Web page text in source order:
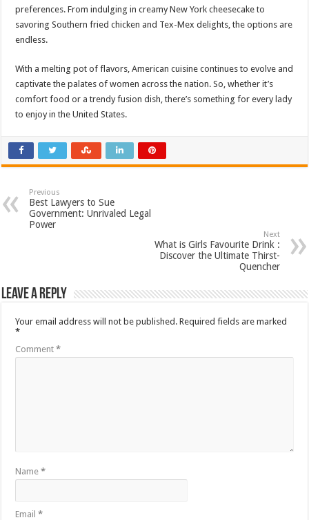
preferences. From indulging in creamy New York cheesecake to
savoring Southern fried chicken and Tex-Mex delights, the options are
endless.
With a melting pot of flavors, American cuisine continues to evolve and
captivate the palates of women across the nation. So, whether it’s
comfort food or a trendy fusion dish, there’s something for every lady
to enjoy in the United States.
Previous
Best Lawyers to Sue
Government: Unrivaled Legal
Power
Next
What is Girls Favourite Drink :
Discover the Ultimate Thirst-
Quencher
Leave a Reply
Your email address will not be published. Required fields are marked
*
Comment*
Name*
Email*